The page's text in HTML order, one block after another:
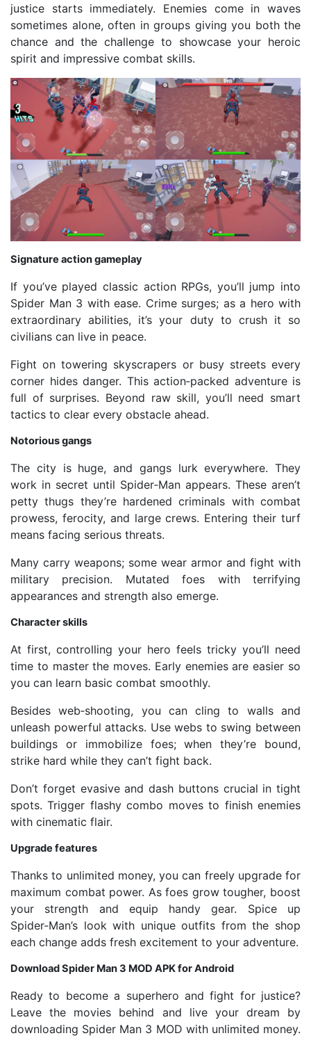
justice starts immediately. Enemies come in waves
sometimes alone, often in groups giving you both the
chance and the challenge to showcase your heroic
spirit and impressive combat skills.
Signature action gameplay
If you’ve played classic action RPGs, you’ll jump into
Spider Man 3 with ease. Crime surges; as a hero with
extraordinary abilities, it’s your duty to crush it so
civilians can live in peace.
Fight on towering skyscrapers or busy streets every
corner hides danger. This action‑packed adventure is
full of surprises. Beyond raw skill, you’ll need smart
tactics to clear every obstacle ahead.
Notorious gangs
The city is huge, and gangs lurk everywhere. They
work in secret until Spider‑Man appears. These aren’t
petty thugs they’re hardened criminals with combat
prowess, ferocity, and large crews. Entering their turf
means facing serious threats.
Many carry weapons; some wear armor and fight with
military precision. Mutated foes with terrifying
appearances and strength also emerge.
Character skills
At first, controlling your hero feels tricky you’ll need
time to master the moves. Early enemies are easier so
you can learn basic combat smoothly.
Besides web‑shooting, you can cling to walls and
unleash powerful attacks. Use webs to swing between
buildings or immobilize foes; when they’re bound,
strike hard while they can’t fight back.
Don’t forget evasive and dash buttons crucial in tight
spots. Trigger flashy combo moves to finish enemies
with cinematic flair.
Upgrade features
Thanks to unlimited money, you can freely upgrade for
maximum combat power. As foes grow tougher, boost
your strength and equip handy gear. Spice up
Spider‑Man’s look with unique outfits from the shop
each change adds fresh excitement to your adventure.
Download Spider Man 3 MOD APK for Android
Ready to become a superhero and fight for justice?
Leave the movies behind and live your dream by
downloading Spider Man 3 MOD with unlimited money.